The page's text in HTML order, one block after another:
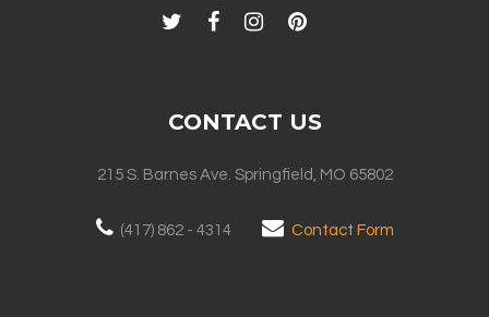
CONTACT US
215 S. Barnes Ave. Springfield, MO 65802
(417) 862 - 4314 Contact Form